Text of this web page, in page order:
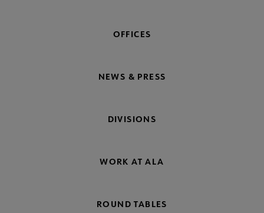
OFFICES
NEWS & PRESS
DIVISIONS
WORK AT ALA
ROUND TABLES